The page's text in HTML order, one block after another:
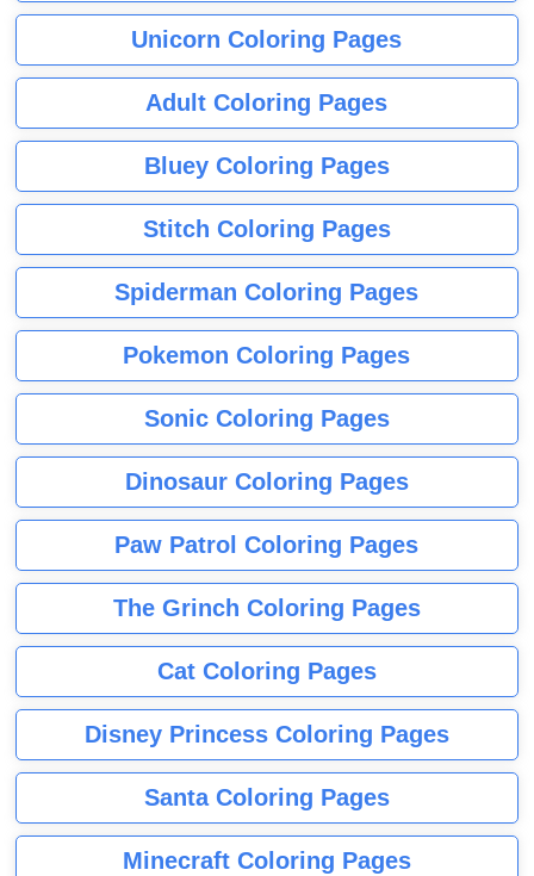
Unicorn Coloring Pages
Adult Coloring Pages
Bluey Coloring Pages
Stitch Coloring Pages
Spiderman Coloring Pages
Pokemon Coloring Pages
Sonic Coloring Pages
Dinosaur Coloring Pages
Paw Patrol Coloring Pages
The Grinch Coloring Pages
Cat Coloring Pages
Disney Princess Coloring Pages
Santa Coloring Pages
Minecraft Coloring Pages